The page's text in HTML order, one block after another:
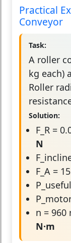
Practical
Conveyor
Task:
A roller
kg each)
Roller
Solution:
F_R =
N
F_A =
n =
N·m